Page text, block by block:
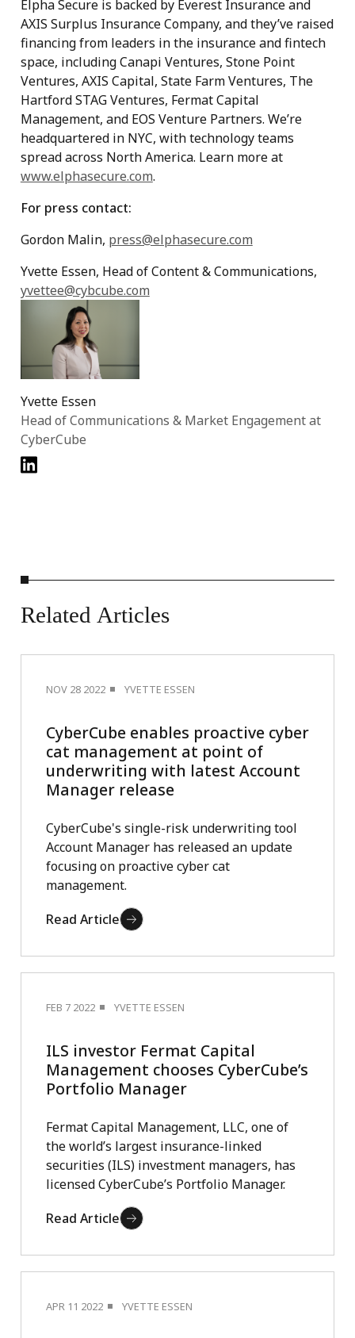
Elpha Secure is backed by Everest Insurance and
AXIS Surplus Insurance Company, and they’ve raised
financing from leaders in the insurance and fintech
space, including Canapi Ventures, Stone Point
Ventures, AXIS Capital, State Farm Ventures, The
Hartford STAG Ventures, Fermat Capital
Management, and EOS Venture Partners. We’re
headquartered in NYC, with technology teams
spread across North America. Learn more at
www.elphasecure.com.
For press contact:
Gordon Malin, press@elphasecure.com
Yvette Essen, Head of Content & Communications,
yvettee@cybcube.com
Yvette Essen
Head of Communications & Market Engagement at
CyberCube
Related Articles
NOV 28 2022 YVETTE ESSEN
CyberCube enables proactive cyber
cat management at point of
underwriting with latest Account
Manager release
CyberCube's single-risk underwriting tool
Account Manager has released an update
focusing on proactive cyber cat
management.
Read Article
FEB 7 2022 YVETTE ESSEN
ILS investor Fermat Capital
Management chooses CyberCube’s
Portfolio Manager
Fermat Capital Management, LLC, one of
the world’s largest insurance-linked
securities (ILS) investment managers, has
licensed CyberCube’s Portfolio Manager.
Read Article
APR 11 2022 YVETTE ESSEN